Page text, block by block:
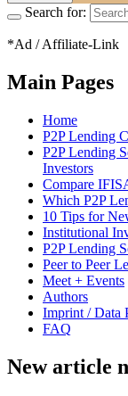
Search for:
*Ad / Affiliate-Link
Main Pages
Home
P2P Lending
P2P Lending
Investors
Compare
Which P2P
10 Tips for
Institutional
P2P Lending
Peer to Peer
Meet + Events
Authors
Imprint / Data
FAQ
New article